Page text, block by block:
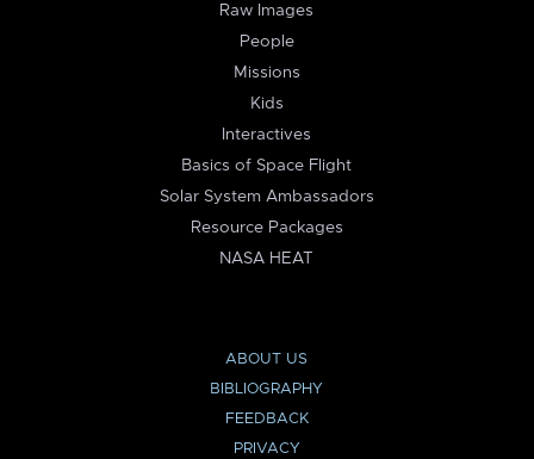
Raw Images
People
Missions
Kids
Interactives
Basics of Space Flight
Solar System Ambassadors
Resource Packages
NASA HEAT
ABOUT US
BIBLIOGRAPHY
FEEDBACK
PRIVACY